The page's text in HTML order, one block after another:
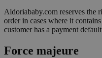
Aldoriababy.com reserves the
order in cases where it
customer has a payment
Force majeure